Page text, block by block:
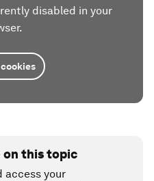
disabled in your
on this topic
access your